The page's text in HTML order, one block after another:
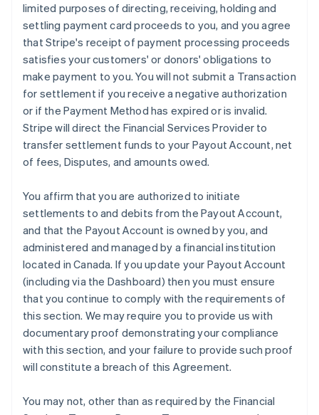
limited purposes of directing, receiving, holding and
settling payment card proceeds to you, and you agree
that Stripe's receipt of payment processing proceeds
satisfies your customers' or donors' obligations to
make payment to you. You will not submit a Transaction
for settlement if you receive a negative authorization
or if the Payment Method has expired or is invalid.
Stripe will direct the Financial Services Provider to
transfer settlement funds to your Payout Account, net
of fees, Disputes, and amounts owed.
You affirm that you are authorized to initiate
settlements to and debits from the Payout Account,
and that the Payout Account is owned by you, and
administered and managed by a financial institution
located in Canada. If you update your Payout Account
(including via the Dashboard) then you must ensure
that you continue to comply with the requirements of
this section. We may require you to provide us with
documentary proof demonstrating your compliance
with this section, and your failure to provide such proof
will constitute a breach of this Agreement.
You may not, other than as required by the Financial